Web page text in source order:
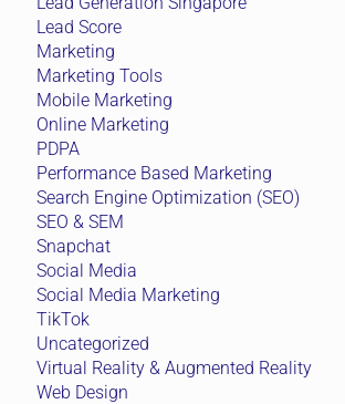
Lead Score
Marketing
Marketing Tools
Mobile Marketing
Online Marketing
PDPA
Performance Based Marketing
Search Engine Optimization (SEO)
SEO & SEM
Snapchat
Social Media
Social Media Marketing
TikTok
Uncategorized
Virtual Reality & Augmented Reality
Web Design